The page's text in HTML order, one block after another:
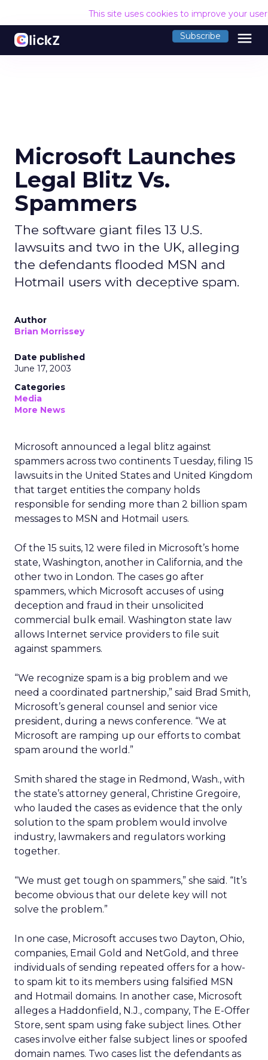
This site uses cookies to improve your
Subscribe menu
Microsoft Launches
Legal Blitz Vs.
Spammers
The software giant files 13 U.S.
lawsuits and two in the UK, alleging
the defendants flooded MSN and
Hotmail users with deceptive spam.
Author
Brian Morrissey
Date published
June 17, 2003
Categories
Media
More News
Microsoft announced a legal blitz against
spammers across two continents Tuesday, filing 15
lawsuits in the United States and United Kingdom
that target entities the company holds
responsible for sending more than 2 billion spam
messages to MSN and Hotmail users.
Of the 15 suits, 12 were filed in Microsoft’s home
state, Washington, another in California, and the
other two in London. The cases go after
spammers, which Microsoft accuses of using
deception and fraud in their unsolicited
commercial bulk email. Washington state law
allows Internet service providers to file suit
against spammers.
“We recognize spam is a big problem and we
need a coordinated partnership,” said Brad Smith,
Microsoft’s general counsel and senior vice
president, during a news conference. “We at
Microsoft are ramping up our efforts to combat
spam around the world.”
Smith shared the stage in Redmond, Wash., with
the state’s attorney general, Christine Gregoire,
who lauded the cases as evidence that the only
solution to the spam problem would involve
industry, lawmakers and regulators working
together.
“We must get tough on spammers,” she said. “It’s
become obvious that our delete key will not
solve the problem.”
In one case, Microsoft accuses two Dayton, Ohio,
companies, Email Gold and NetGold, and three
individuals of sending repeated offers for a how-
to spam kit to its members using falsified MSN
and Hotmail domains. In another case, Microsoft
alleges a Haddonfield, N.J., company, The E-Offer
Store, sent spam using fake subject lines. Other
cases involve either false subject lines or spoofed
domain names. Two cases list the defendants as